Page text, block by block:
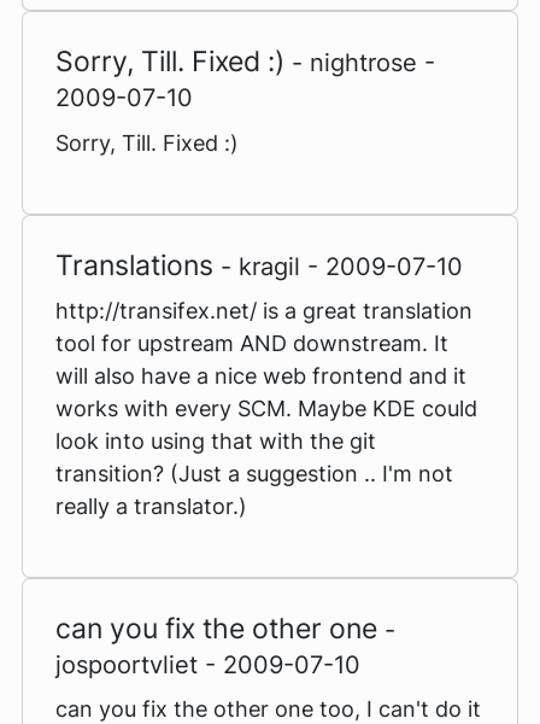
Sorry, Till. Fixed :) - nightrose -
2009-07-10
Sorry, Till. Fixed :)
Translations - kragil - 2009-07-10
http://transifex.net/ is a great translation
tool for upstream AND downstream. It
will also have a nice web frontend and it
works with every SCM. Maybe KDE could
look into using that with the git
transition? (Just a suggestion .. I'm not
really a translator.)
can you fix the other one -
jospoortvliet - 2009-07-10
can you fix the other one too, I can't do it